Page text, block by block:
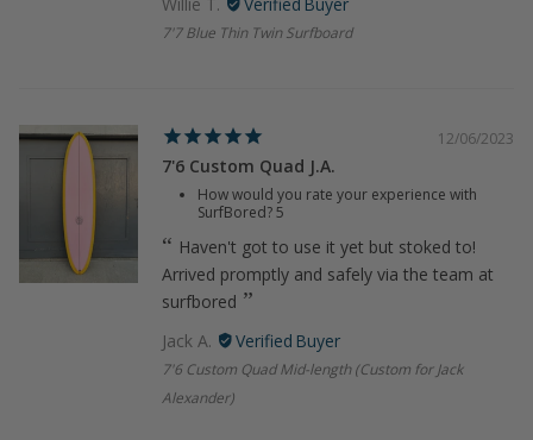
7'7 Blue Thin Twin Surfboard
12/06/2023
7'6 Custom Quad J.A.
How would you rate your experience with
SurfBored?5
Haven't got to use it yet but stoked to!
Arrived promptly and safely via the team at
surfbored
Jack A.
7'6 Custom Quad Mid-length (Custom for Jack
Alexander)